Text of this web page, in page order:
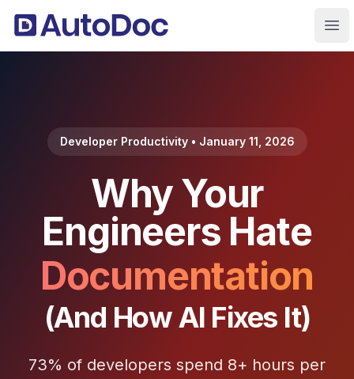
Developer Productivity • January 11, 2026
Why Your
Engineers Hate
Documentation
(And How AI Fixes It)
73% of developers spend 8+ hours per